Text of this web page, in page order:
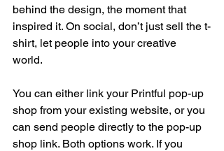
behind the design, the moment that
inspired it. On social, don’t just sell the t-
shirt, let people into your creative
world.
You can either link your Printful pop-up
shop from your existing website, or you
can send people directly to the pop-up
shop link. Both options work. If you